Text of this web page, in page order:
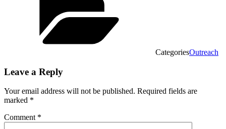
CategoriesOutreach
Leave a Reply
Your email address will not be published. Required fields are
marked *
Comment *